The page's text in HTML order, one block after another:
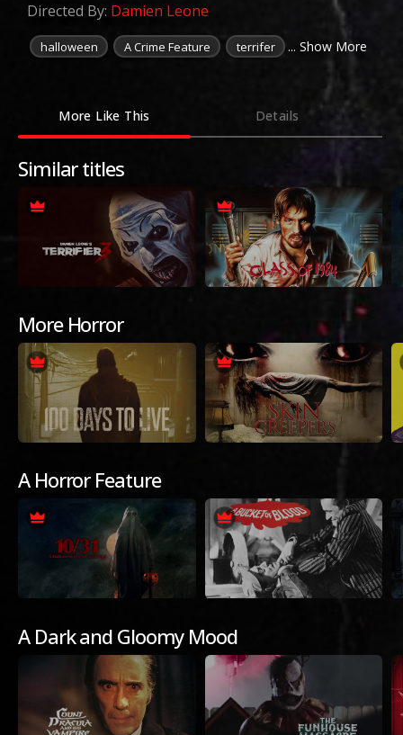
Directed By: Damien Leone
halloween A Crime Feature terrifer ... Show More
More Like This Details
Similar titles
More Horror
A Horror Feature
A Dark and Gloomy Mood